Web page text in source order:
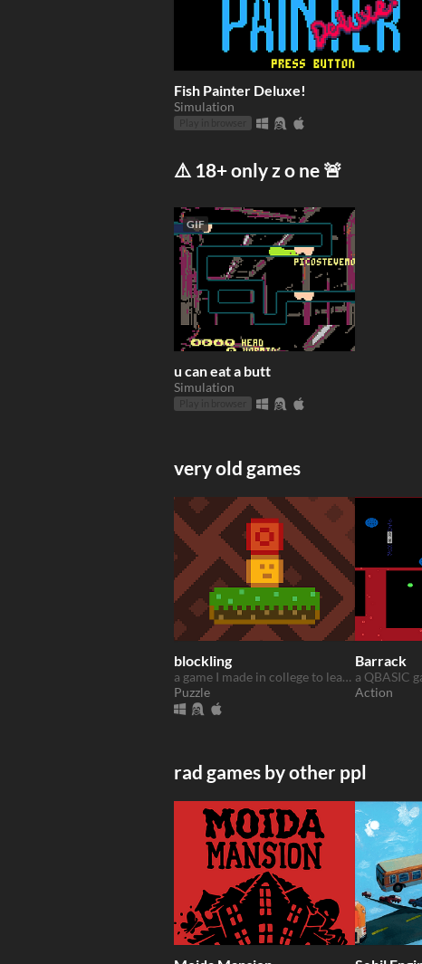
Fish Painter Deluxe!
Simulation
⚠️ 18+ only z o ne 🚨
GIF
u can eat a butt
Simulation
very old games
blockling
a game I made in college to learn C++
Puzzle
Barrack
Action
rad games by other ppl